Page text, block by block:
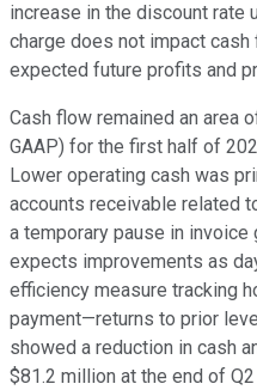
increase in the discount rate
charge does not impact
expected future profits and
Cash flow remained an area
GAAP) for the first half of
Lower operating cash was
accounts receivable related
a temporary pause in invoice
expects improvements as
efficiency measure tracking
payment—returns to prior
showed a reduction in cash
$81.2 million at the end of